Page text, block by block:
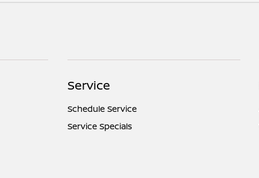
Service
Schedule Service
Service Specials